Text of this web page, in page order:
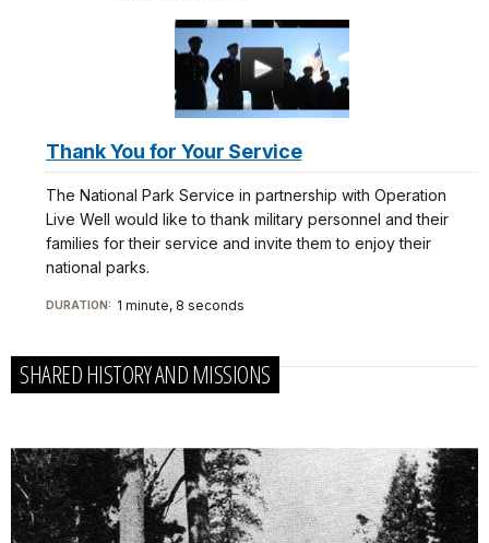
Thank You for Your Service
The National Park Service in partnership with Operation
Live Well would like to thank military personnel and their
families for their service and invite them to enjoy their
national parks.
DURATION: 1 minute, 8 seconds
SHARED HISTORY AND MISSIONS